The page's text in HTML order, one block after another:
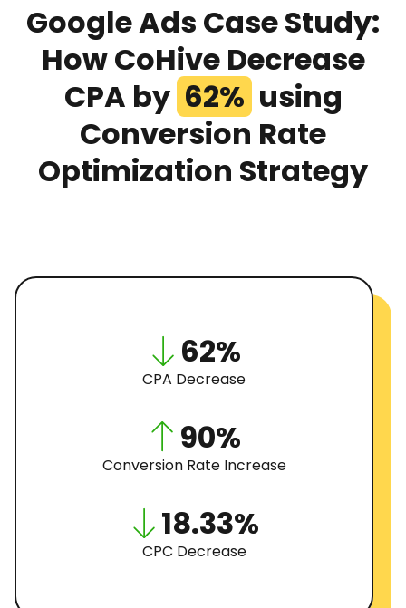
Google Ads Case Study:
How CoHive Decrease
CPA by 62%using
Conversion Rate
Optimization Strategy
62%
CPA Decrease
90%
Conversion Rate Increase
18.33%
CPC Decrease